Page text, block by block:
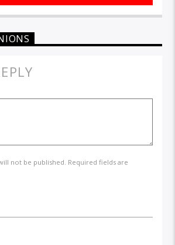
not be published. Required fields are